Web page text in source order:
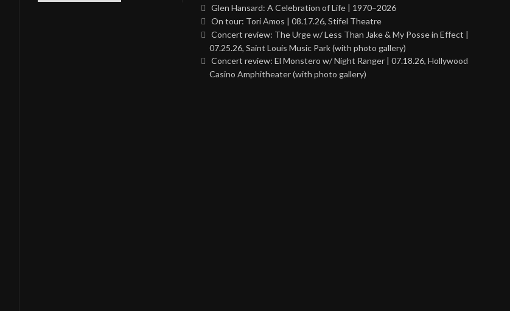
Glen Hansard: A Celebration of Life | 1970–2026
On tour: Tori Amos | 08.17.26, Stifel Theatre
Concert review: The Urge w/ Less Than Jake & My Posse in Effect |
07.25.26, Saint Louis Music Park (with photo gallery)
Concert review: El Monstero w/ Night Ranger | 07.18.26, Hollywood
Casino Amphitheater (with photo gallery)